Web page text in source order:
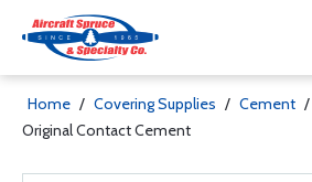
Home / Covering Supplies / Cement /
Original Contact Cement